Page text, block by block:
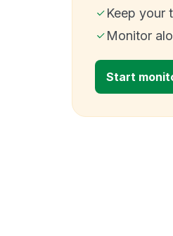
Keep your
Monitor
Start